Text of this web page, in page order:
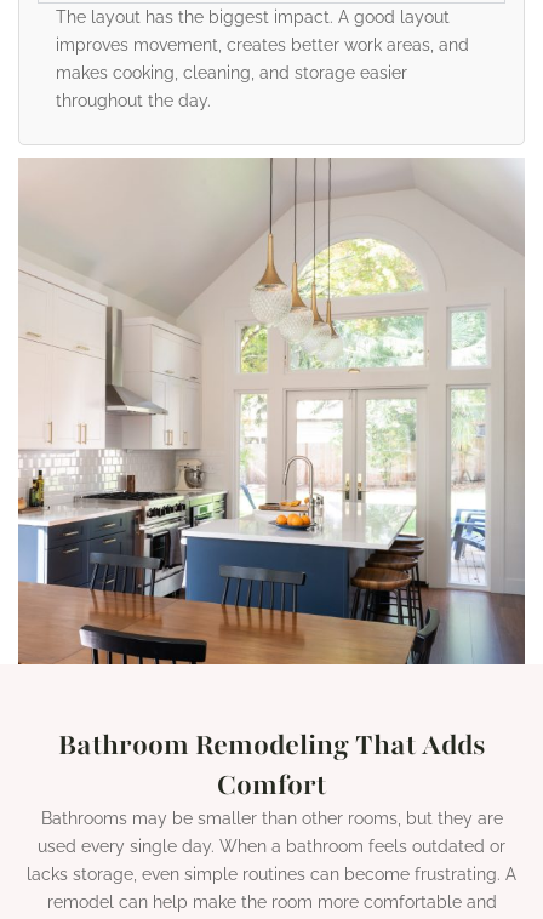
The layout has the biggest impact. A good layout
improves movement, creates better work areas, and
makes cooking, cleaning, and storage easier
throughout the day.
Bathroom Remodeling That Adds
Comfort
Bathrooms may be smaller than other rooms, but they are
used every single day. When a bathroom feels outdated or
lacks storage, even simple routines can become frustrating. A
remodel can help make the room more comfortable and